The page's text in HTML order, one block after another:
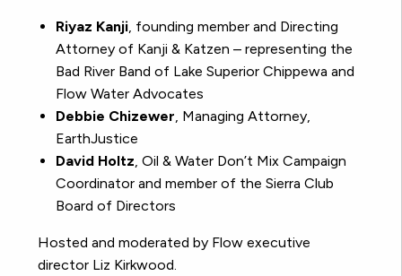
Riyaz Kanji, founding member and Directing
Attorney of Kanji & Katzen – representing the
Bad River Band of Lake Superior Chippewa and
Flow Water Advocates
Debbie Chizewer, Managing Attorney,
EarthJustice
David Holtz, Oil & Water Don’t Mix Campaign
Coordinator and member of the Sierra Club
Board of Directors
Hosted and moderated by Flow executive
director Liz Kirkwood.